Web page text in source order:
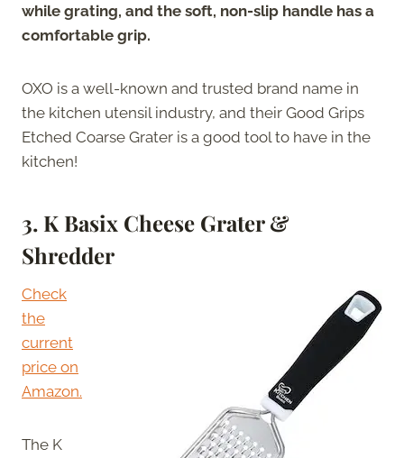
while grating, and the soft, non-slip handle has a
comfortable grip.
OXO is a well-known and trusted brand name in
the kitchen utensil industry, and their Good Grips
Etched Coarse Grater is a good tool to have in the
kitchen!
3. K Basix Cheese Grater &
Shredder
Check
the
current
price on
Amazon.
The K